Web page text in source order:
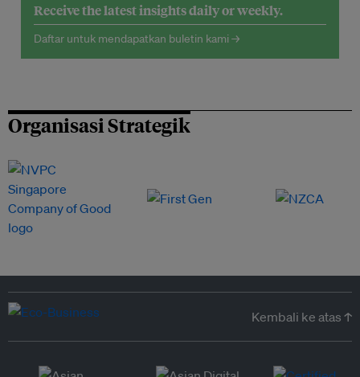
Receive the latest insights daily or weekly.
Daftar untuk mendapatkan buletin kami →
Organisasi Strategik
Kembali ke atas ↑